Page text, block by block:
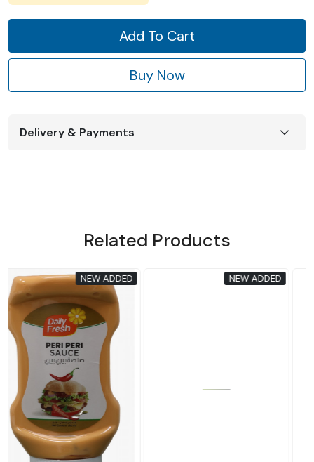
Add To Cart
Buy Now
Delivery & Payments
Related Products
NEW ADDED
Loading...
NEW ADDED